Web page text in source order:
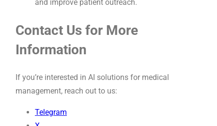
and improve patient outreach.
Contact Us for More
Information
If you’re interested in AI solutions for medical
management, reach out to us:
Telegram